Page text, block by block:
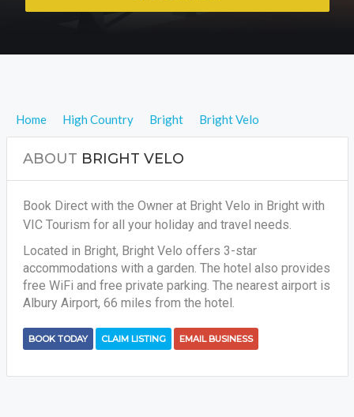
Home High Country Bright Bright Velo
ABOUT BRIGHT VELO
Book Direct with the Owner at Bright Velo in Bright with
VIC Tourism for all your holiday and travel needs.
Located in Bright, Bright Velo offers 3-star
accommodations with a garden. The hotel also provides
free WiFi and free private parking. The nearest airport is
Albury Airport, 66 miles from the hotel.
BOOK TODAY CLAIM LISTING EMAIL BUSINESS